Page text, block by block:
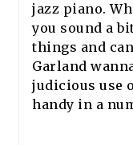
jazz piano.
you sound a
things and
Garland
judicious use
handy in a